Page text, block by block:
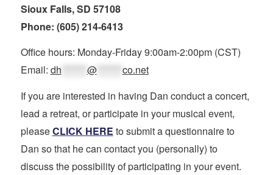
Sioux Falls, SD 57108
Phone: (605) 214-6413
Office hours: Monday-Friday 9:00am-2:00pm (CST)
Email: dh @******* co.net
If you are interested in having Dan conduct a concert,
lead a retreat, or participate in your musical event,
pleaseCLICK HERE to submit a questionnaire to
Dan so that he can contact you (personally) to
discuss the possibility of participating in your event.